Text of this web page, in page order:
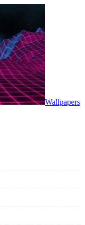
Wallpapers